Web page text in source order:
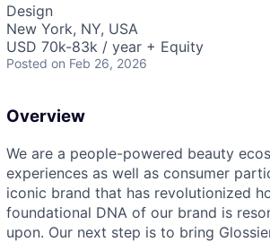
Design
New York, NY, USA
USD 70k-83k / year + Equity
Posted on Feb 26, 2026
Overview
We are a people-powered beauty
experiences as well as consumer
iconic brand that has revolutionized
foundational DNA of our brand is
upon. Our next step is to bring